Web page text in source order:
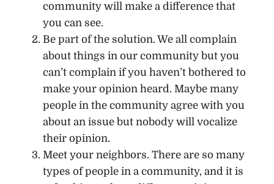
community will make a difference that
you can see.
Be part of the solution. We all complain
about things in our community but you
can’t complain if you haven’t bothered to
make your opinion heard. Maybe many
people in the community agree with you
about an issue but nobody will vocalize
their opinion.
Meet your neighbors. There are so many
types of people in a community, and it is